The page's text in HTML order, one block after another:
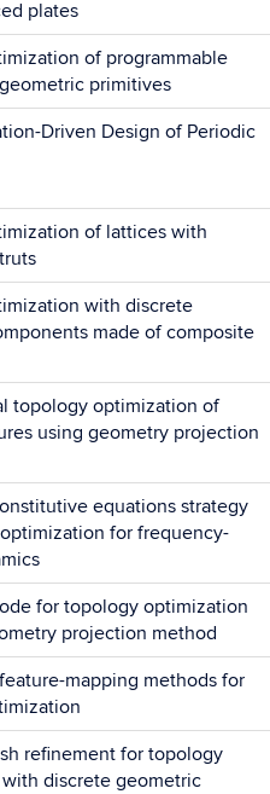
plates
of programmable
primitives
Driven Design of Periodic
of lattices with
with discrete
made of composite
topology optimization of
using geometry projection
equations strategy
for frequency-
for topology optimization
projection method
mapping methods for
refinement for topology
discrete geometric